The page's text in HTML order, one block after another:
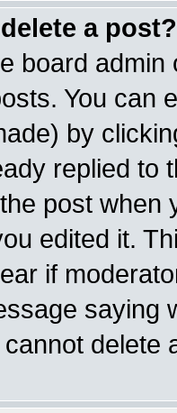
a post?
board
You can
by
replied to
post when
edited it.
if
saying
delete